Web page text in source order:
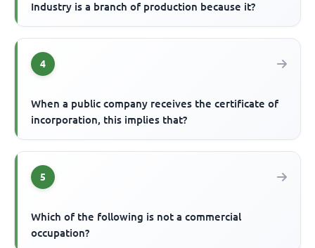
Industry is a branch of production because it?
4
When a public company receives the certificate of
incorporation, this implies that?
5
Which of the following is not a commercial
occupation?